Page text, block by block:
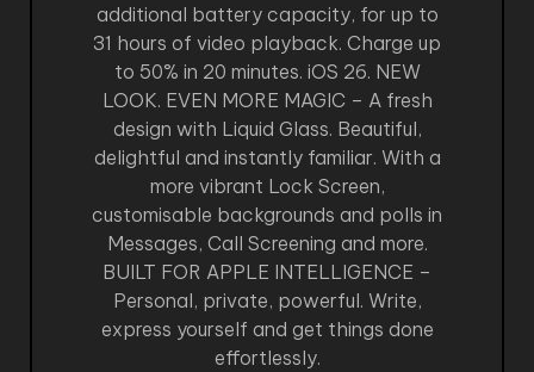
additional battery capacity, for up to
31 hours of video playback. Charge up
to 50% in 20 minutes. iOS 26. NEW
LOOK. EVEN MORE MAGIC – A fresh
design with Liquid Glass. Beautiful,
delightful and instantly familiar. With a
more vibrant Lock Screen,
customisable backgrounds and polls in
Messages, Call Screening and more.
BUILT FOR APPLE INTELLIGENCE –
Personal, private, powerful. Write,
express yourself and get things done
effortlessly.